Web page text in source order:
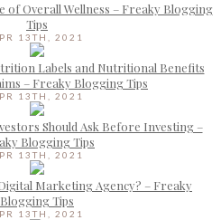
of Overall Wellness – Freaky Blogging
Tips
13TH, 2021
Labels and Nutritional Benefits
– Freaky Blogging Tips
13TH, 2021
Should Ask Before Investing –
Blogging Tips
13TH, 2021
Marketing Agency? – Freaky
Blogging Tips
13TH, 2021